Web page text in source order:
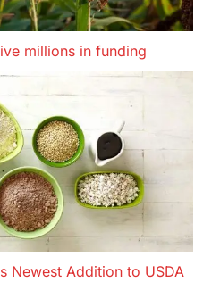
millions in funding
Newest Addition to USDA